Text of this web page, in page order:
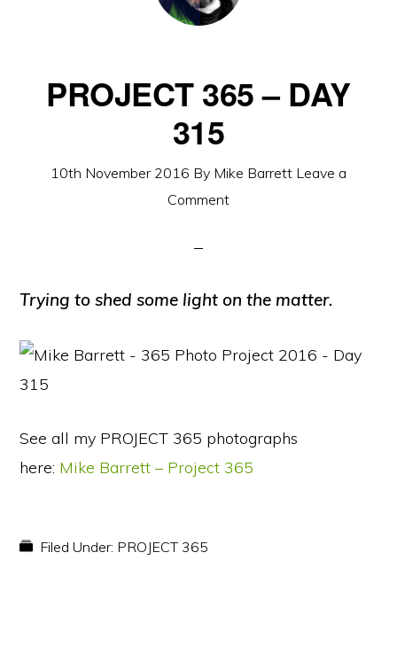
PROJECT 365 – DAY
315
10th November 2016 By Mike Barrett Leave a
Comment
Trying to shed some light on the matter.
See all my PROJECT 365 photographs
here: Mike Barrett – Project 365
Filed Under: PROJECT 365